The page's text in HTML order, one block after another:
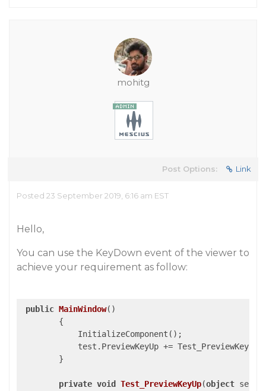
mohitg
Post Options: Link
Posted 23 September 2019, 6:16 am EST
Hello,
You can use the KeyDown event of the viewer to
achieve your requirement as follow:
public MainWindow( )
{
            InitializeComponent();
test.PreviewKeyUp +=
        }
private void Test_PreviewKeyUp(object